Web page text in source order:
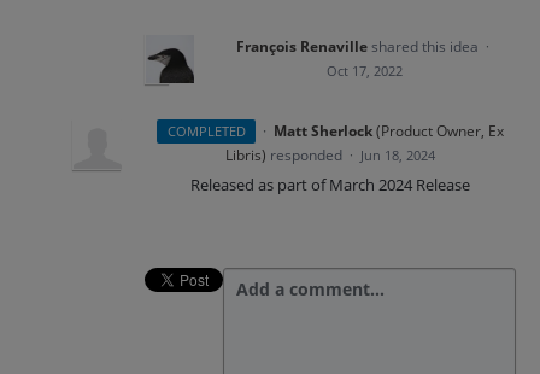
François Renaville shared this idea ·
Oct 17, 2022
COMPLETED · Matt Sherlock(Product Owner, Ex
Libris) responded · Jun 18, 2024
Released as part of March 2024 Release
Add a comment…